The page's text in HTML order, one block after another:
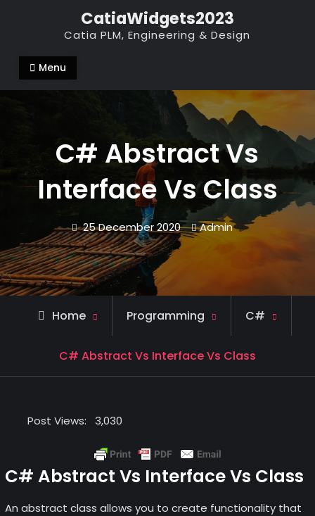
CatiaWidgets2023
Catia PLM, Engineering & Design
Menu
C# Abstract Vs
Interface Vs Class
25 December 2020 Admin
Home Programming C#
C# Abstract Vs Interface Vs Class
Post Views: 3,030
C# Abstract Vs Interface Vs Class
An abstract class allows you to create functionality that